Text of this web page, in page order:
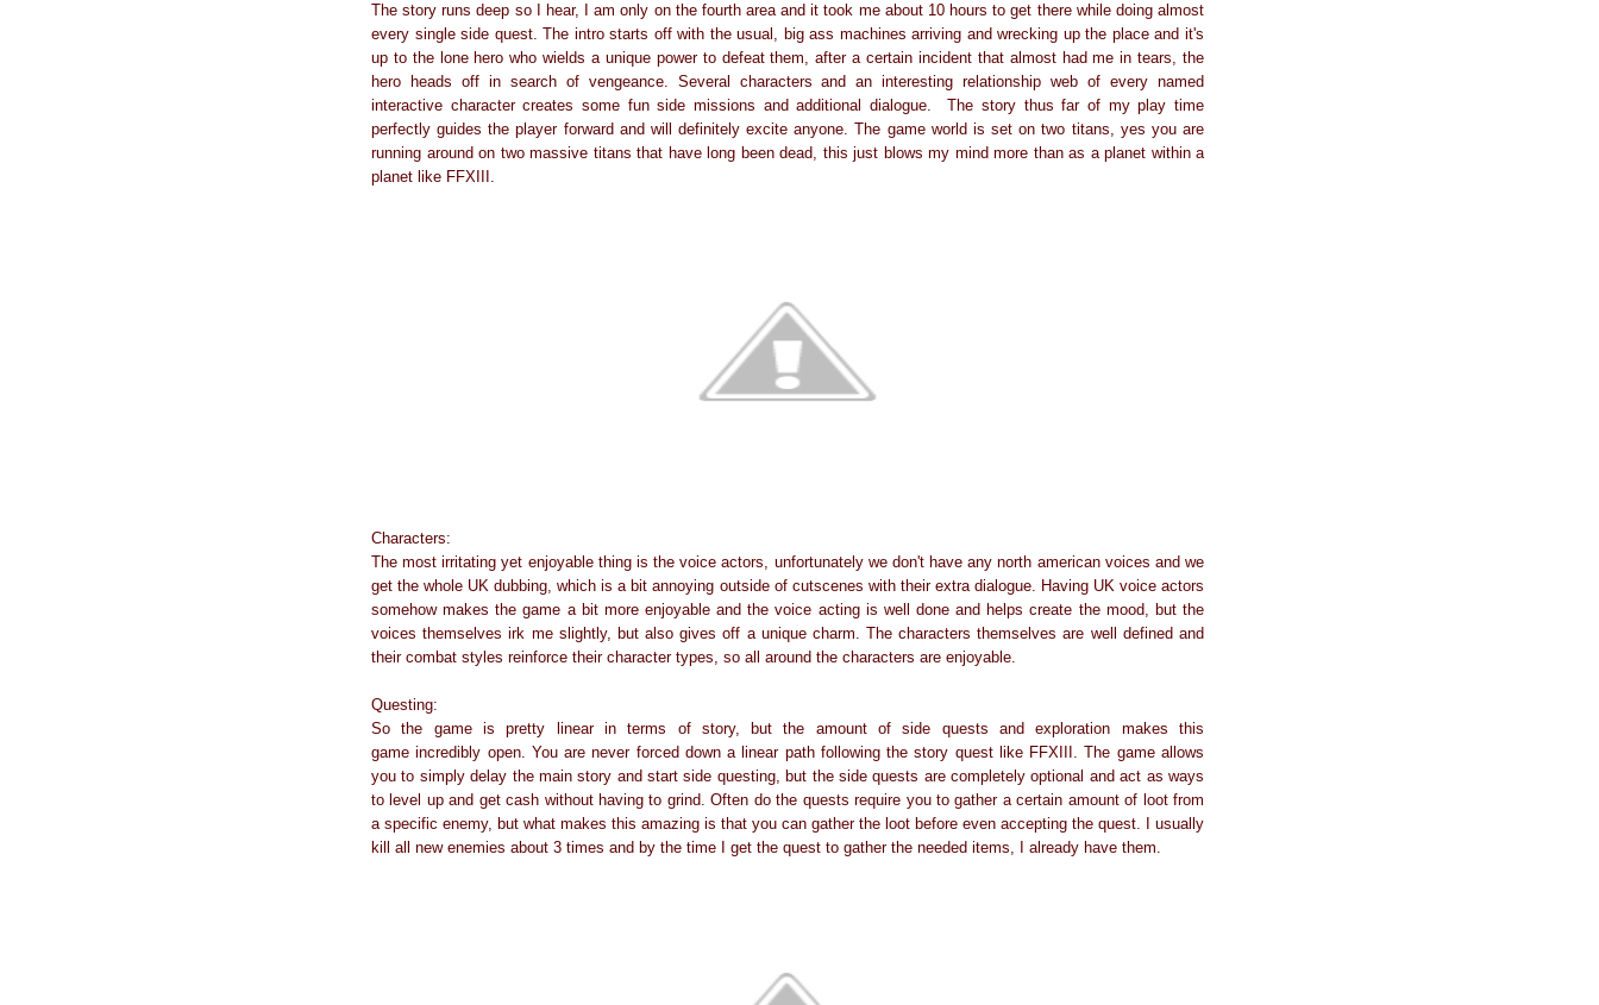
The story runs deep so I hear, I am only on the fourth area and it took me about 10 hours to get there while doing almost
every single side quest. The intro starts off with the usual, big ass machines arriving and wrecking up the place and it's
up to the lone hero who wields a unique power to defeat them, after a certain incident that almost had me in tears, the
hero heads off in search of vengeance. Several characters and an interesting relationship web of every named
interactive character creates some fun side missions and additional dialogue. The story thus far of my play time
perfectly guides the player forward and will definitely excite anyone. The game world is set on two titans, yes you are
running around on two massive titans that have long been dead, this just blows my mind more than as a planet within a
planet like FFXIII.
Characters:
The most irritating yet enjoyable thing is the voice actors, unfortunately we don't have any north american voices and we
get the whole UK dubbing, which is a bit annoying outside of cutscenes with their extra dialogue. Having UK voice actors
somehow makes the game a bit more enjoyable and the voice acting is well done and helps create the mood, but the
voices themselves irk me slightly, but also gives off a unique charm. The characters themselves are well defined and
their combat styles reinforce their character types, so all around the characters are enjoyable.
Questing:
So the game is pretty linear in terms of story, but the amount of side quests and exploration makes this
game incredibly open. You are never forced down a linear path following the story quest like FFXIII. The game allows
you to simply delay the main story and start side questing, but the side quests are completely optional and act as ways
to level up and get cash without having to grind. Often do the quests require you to gather a certain amount of loot from
a specific enemy, but what makes this amazing is that you can gather the loot before even accepting the quest. I usually
kill all new enemies about 3 times and by the time I get the quest to gather the needed items, I already have them.